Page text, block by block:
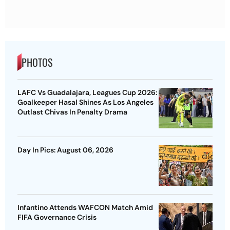
PHOTOS
LAFC Vs Guadalajara, Leagues Cup 2026:
Goalkeeper Hasal Shines As Los Angeles
Outlast Chivas In Penalty Drama
Day In Pics: August 06, 2026
Infantino Attends WAFCON Match Amid
FIFA Governance Crisis